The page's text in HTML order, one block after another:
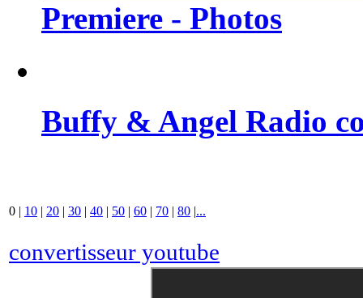
Premiere - Photos
Buffy & Angel Radio
0 | 10 | 20 | 30 | 40 | 50 | 60 | 70 | 80 |...
convertisseur youtube